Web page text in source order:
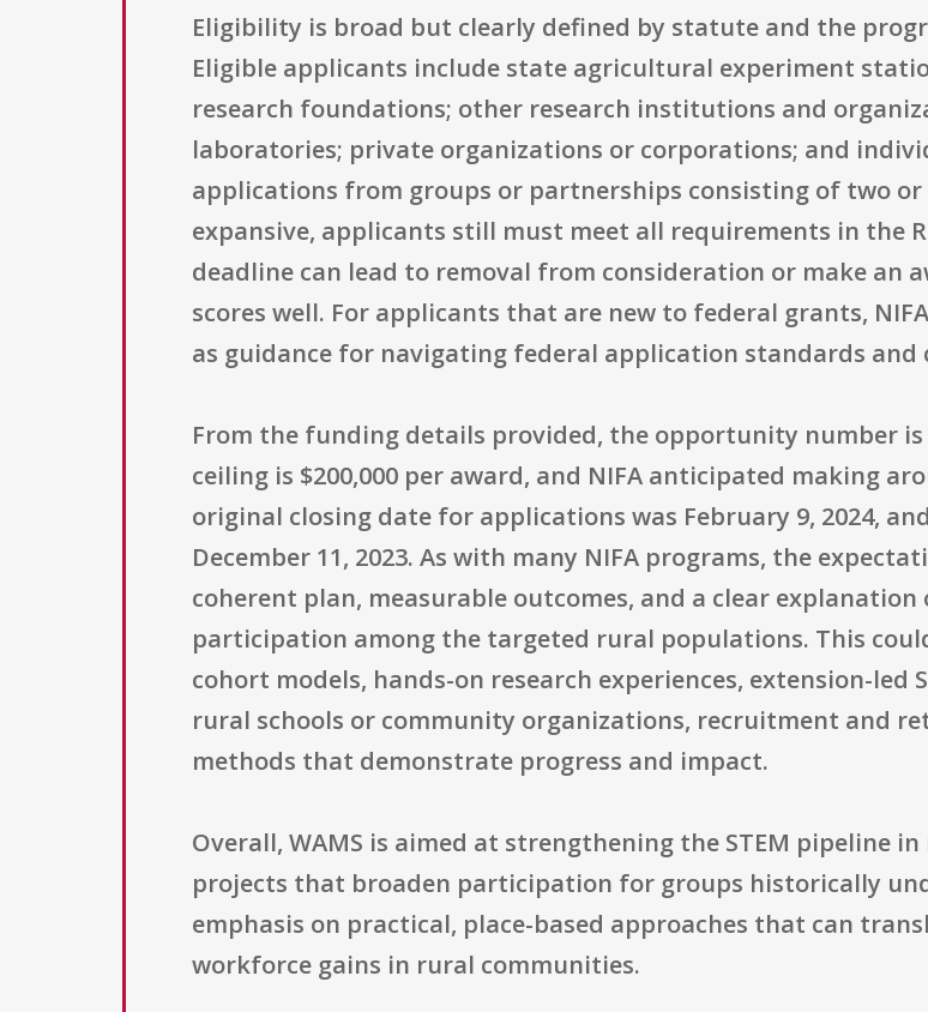
Eligibility is broad but clearly defined by statute and the
Eligible applicants include state agricultural experiment
research foundations; other research institutions and
laboratories; private organizations or corporations; and
applications from groups or partnerships consisting of two
expansive, applicants still must meet all requirements in the
deadline can lead to removal from consideration or make an
scores well. For applicants that are new to federal grants,
as guidance for navigating federal application standards and
From the funding details provided, the opportunity number is
ceiling is $200,000 per award, and NIFA anticipated making
original closing date for applications was February 9, 2024,
December 11, 2023. As with many NIFA programs, the
coherent plan, measurable outcomes, and a clear
participation among the targeted rural populations. This
cohort models, hands-on research experiences, extension-
rural schools or community organizations, recruitment and
methods that demonstrate progress and impact.
Overall, WAMS is aimed at strengthening the STEM pipeline
projects that broaden participation for groups historically
emphasis on practical, place-based approaches that can
workforce gains in rural communities.